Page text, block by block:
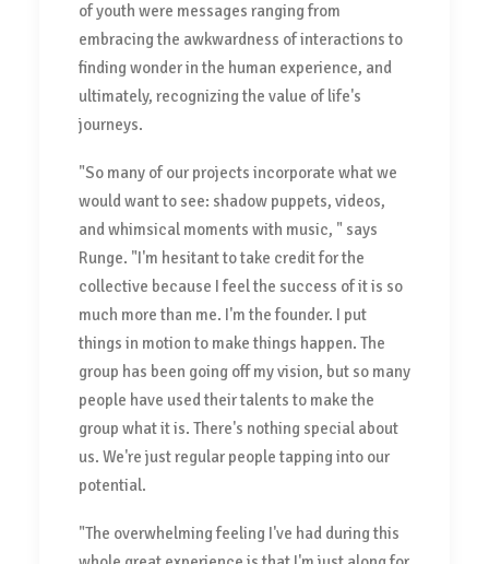
of youth were messages ranging from
embracing the awkwardness of interactions to
finding wonder in the human experience, and
ultimately, recognizing the value of life's
journeys.
"So many of our projects incorporate what we
would want to see: shadow puppets, videos,
and whimsical moments with music, " says
Runge. "I'm hesitant to take credit for the
collective because I feel the success of it is so
much more than me. I'm the founder. I put
things in motion to make things happen. The
group has been going off my vision, but so many
people have used their talents to make the
group what it is. There's nothing special about
us. We're just regular people tapping into our
potential.
"The overwhelming feeling I've had during this